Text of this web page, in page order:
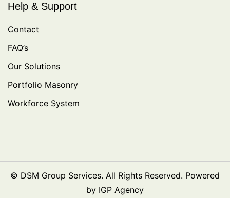
Help & Support
Contact
FAQ’s
Our Solutions
Portfolio Masonry
Workforce System
© DSM Group Services. All Rights Reserved. Powered
by IGP Agency